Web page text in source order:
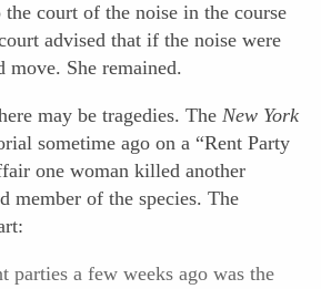
court of the noise in the course
advised that if the noise were
move. She remained.
may be tragedies. The New York
sometime ago on a “Rent Party
one woman killed another
member of the species. The
parties a few weeks ago was the